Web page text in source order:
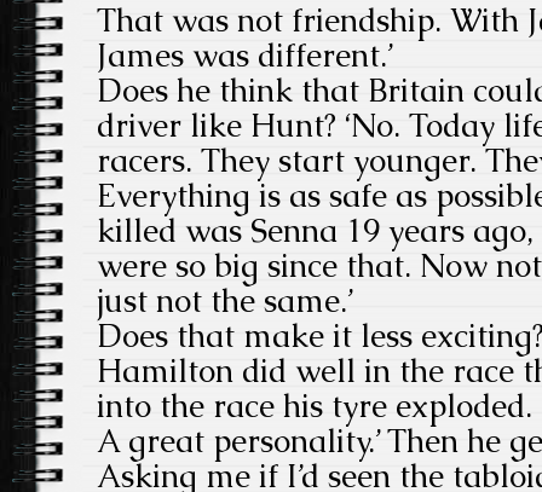
That was not friendship. With
James was different.’
Does he think that Britain
driver like Hunt? ‘No. Today
racers. They start younger.
Everything is as safe as
killed was Senna 19 years
were so big since that. Now
just not the same.’
Does that make it less
Hamilton did well in the race
into the race his tyre
A great personality.’ Then he
Asking me if I’d seen the